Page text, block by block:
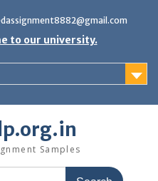
to our university.
Samples